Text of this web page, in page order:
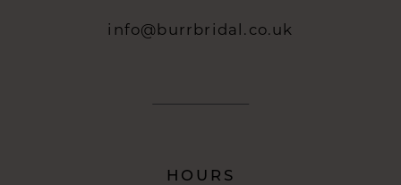
info@burrbridal.co.uk
HOURS